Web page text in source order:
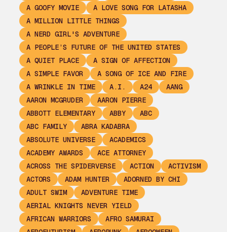
A GOOFY MOVIE
A LOVE SONG FOR LATASHA
A MILLION LITTLE THINGS
A NERD GIRL'S ADVENTURE
A PEOPLE’S FUTURE OF THE UNITED STATES
A QUIET PLACE
A SIGN OF AFFECTION
A SIMPLE FAVOR
A SONG OF ICE AND FIRE
A WRINKLE IN TIME
A.I. A24
AANG
AARON MCGRUDER
AARON PIERRE
ABBOTT ELEMENTARY
ABBY
ABC
ABC FAMILY
ABRA KADABRA
ABSOLUTE UNIVERSE
ACADEMICS
ACADEMY AWARDS
ACE ATTORNEY
ACROSS THE SPIDERVERSE
ACTION
ACTIVISM
ACTORS
ADAM HUNTER
ADORNED BY CHI
ADULT SWIM
ADVENTURE TIME
AERIAL KNIGHTS NEVER YIELD
AFRICAN WARRIORS
AFRO SAMURAI